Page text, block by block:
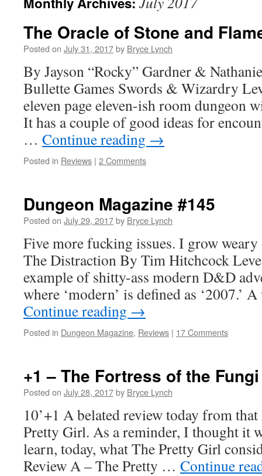
The Oracle of Stone and
Posted on July 31, 2017by Bryce Lynch
By Jayson “Rocky” Gardner &
Bullette Games Swords & Wizardry
eleven page eleven-ish room dungeon
It has a couple of good ideas for
… Continue reading →
Posted in Reviews | 2 Comments
Dungeon Magazine #145
Posted on July 29, 2017by Bryce Lynch
Five more fucking issues. I grow
The Distraction By Tim Hitchcock
example of shitty-ass modern D&D
where ‘modern’ is defined as ‘2007.’
Continue reading →
Posted in Dungeon Magazine, Reviews | 17 Comments
+1 – The Fortress of the
Posted on July 28, 2017by Bryce Lynch
10’+1 A belated review today from
Pretty Girl. As a reminder, I thought it
learn, today, what The Pretty Girl
Review A – The Pretty … Continue